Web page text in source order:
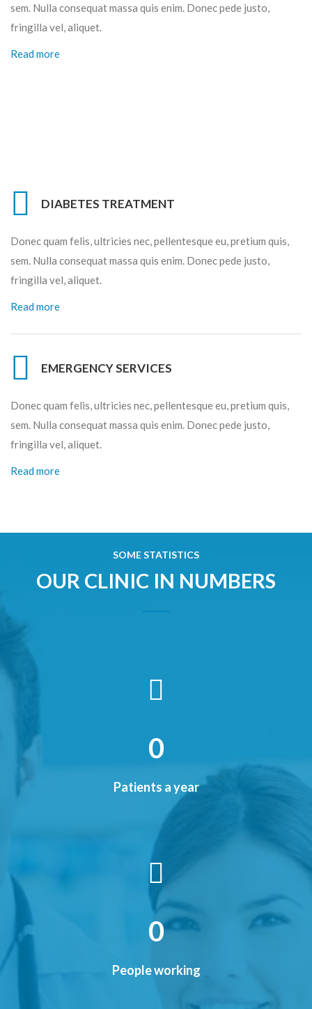
sem. Nulla consequat massa quis enim. Donec pede justo,
fringilla vel, aliquet.
Read more
DIABETES TREATMENT
Donec quam felis, ultricies nec, pellentesque eu, pretium quis,
sem. Nulla consequat massa quis enim. Donec pede justo,
fringilla vel, aliquet.
Read more
EMERGENCY SERVICES
Donec quam felis, ultricies nec, pellentesque eu, pretium quis,
sem. Nulla consequat massa quis enim. Donec pede justo,
fringilla vel, aliquet.
Read more
SOME STATISTICS
OUR CLINIC IN NUMBERS
0
Patients a year
0
People working